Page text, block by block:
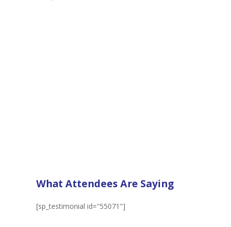
What Attendees Are Saying
[sp_testimonial id="55071"]